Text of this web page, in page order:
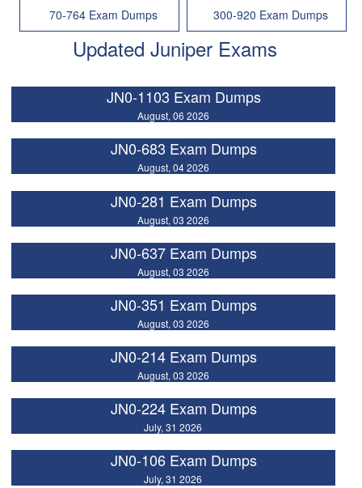
70-764 Exam Dumps 300-920 Exam Dumps
Updated Juniper Exams
JN0-1103 Exam Dumps
August, 06 2026
JN0-683 Exam Dumps
August, 04 2026
JN0-281 Exam Dumps
August, 03 2026
JN0-637 Exam Dumps
August, 03 2026
JN0-351 Exam Dumps
August, 03 2026
JN0-214 Exam Dumps
August, 03 2026
JN0-224 Exam Dumps
July, 31 2026
JN0-106 Exam Dumps
July, 31 2026